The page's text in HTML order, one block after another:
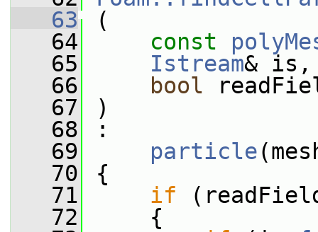
   63
(
   64
const
   65
Istream& is,
   66
bool
   67
)
   68
:
   69
particle
   70
{
   71
if
   72
{